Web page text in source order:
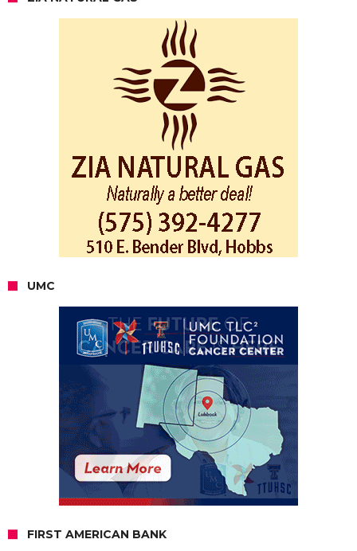
UMC
FIRST AMERICAN BANK